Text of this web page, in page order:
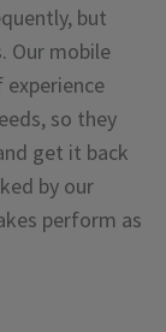
but
Our mobile
experience
so they
get it back
by our
perform as